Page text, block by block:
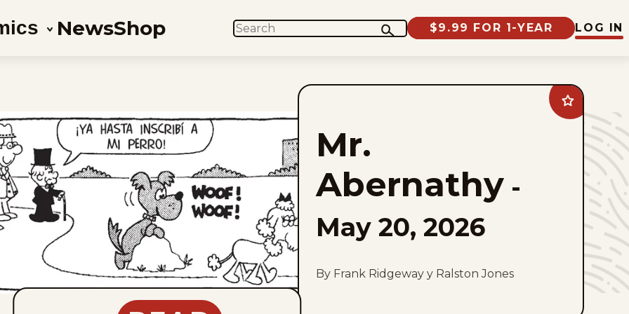
NewsShop SEARCH $9.99 FOR 1-YEAR LOG IN
Add
Mr.
Abernathy
favorites
Mr.
Abernathy -
May 20, 2026
By Frank Ridgeway y Ralston Jones